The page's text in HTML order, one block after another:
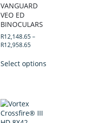
VANGUARD
VEO ED
BINOCULARS
R12,148.65–
R12,958.65
Select options